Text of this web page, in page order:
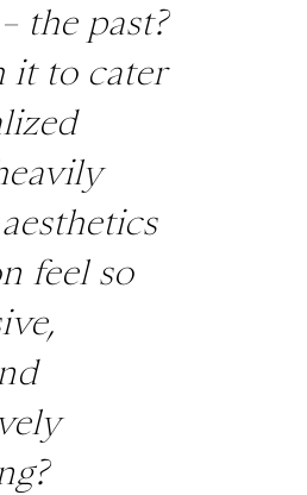
the past?
it to cater
feel so